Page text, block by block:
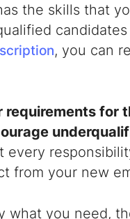
the skills that
, you can
for
every
from your new
what you need,